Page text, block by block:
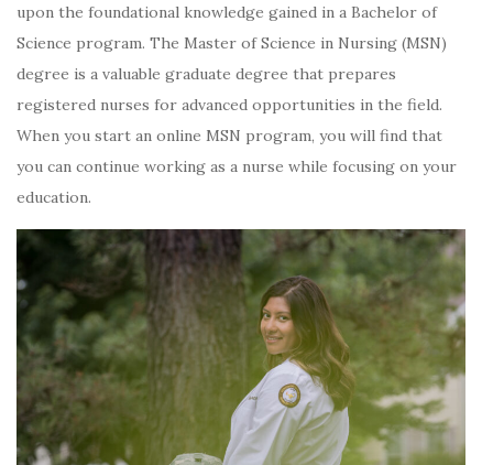
upon the foundational knowledge gained in a Bachelor of
Science program. The Master of Science in Nursing (MSN)
degree is a valuable graduate degree that prepares
registered nurses for advanced opportunities in the field.
When you start an online MSN program, you will find that
you can continue working as a nurse while focusing on your
education.